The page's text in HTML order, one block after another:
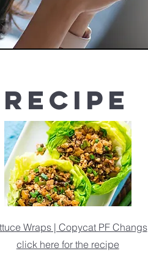
Recipe
Wraps | Copycat PF Changs
click here for the recipe